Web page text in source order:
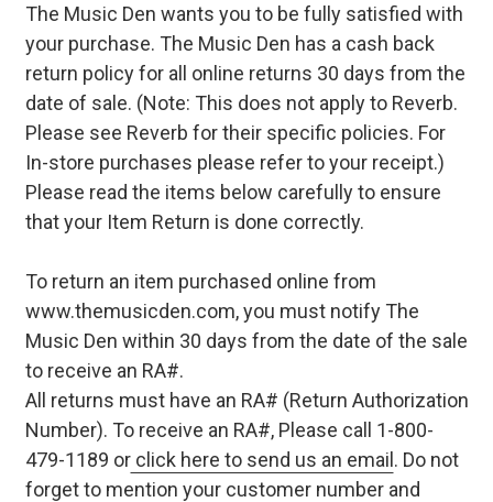
The Music Den wants you to be fully satisfied with
your purchase. The Music Den has a cash back
return policy for all online returns 30 days from the
date of sale. (Note: This does not apply to Reverb.
Please see Reverb for their specific policies. For
In-store purchases please refer to your receipt.)
Please read the items below carefully to ensure
that your Item Return is done correctly.
To return an item purchased online from
www.themusicden.com, you must notify The
Music Den within 30 days from the date of the sale
to receive an RA#.
All returns must have an RA# (Return Authorization
Number). To receive an RA#, Please call 1-800-
479-1189 orclick here to send us an email. Do not
forget to mention your customer number and